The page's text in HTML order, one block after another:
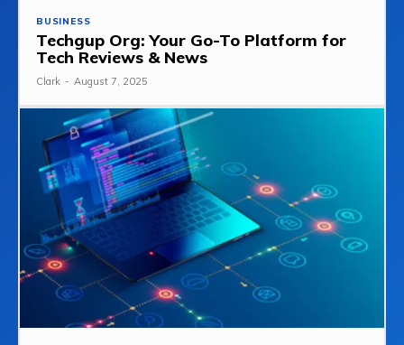
BUSINESS
Techgup Org: Your Go-To Platform for
Tech Reviews & News
Clark - August 7, 2025